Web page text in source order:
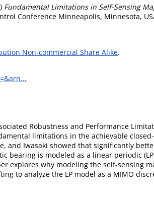
Fundamental Limitations in Self-Sensing
Conference Minneapolis, Minnesota,
Non-commercial Share Alike.
Robustness and Performance
limitations in the achievable
and Iwasaki showed that significantly
bearing is modeled as a linear periodic
explores why modeling the self-sensing
to analyze the LP model as a MIMO